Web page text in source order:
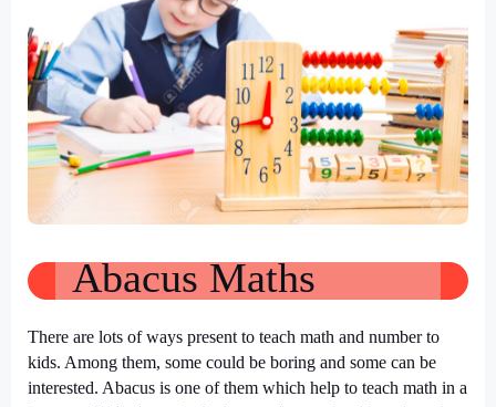
Abacus Maths
There are lots of ways present to teach math and number to
kids. Among them, some could be boring and some can be
interested. Abacus is one of them which help to teach math in a